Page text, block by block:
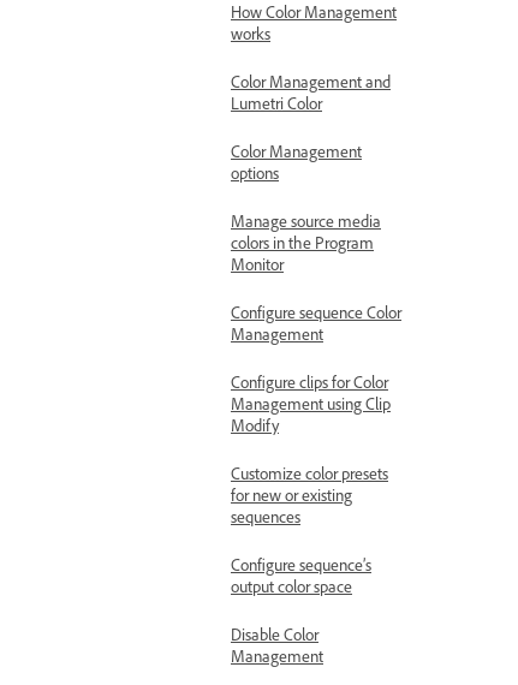
How Color Management
works
Color Management and
Lumetri Color
Color Management
options
Manage source media
colors in the Program
Monitor
Configure sequence Color
Management
Configure clips for Color
Management using Clip
Modify
Customize color presets
for new or existing
sequences
Configure sequence’s
output color space
Disable Color
Management